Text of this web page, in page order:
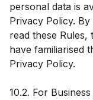
personal data is
Privacy Policy.
read these
have familiarised
Privacy Policy.
10.2. For